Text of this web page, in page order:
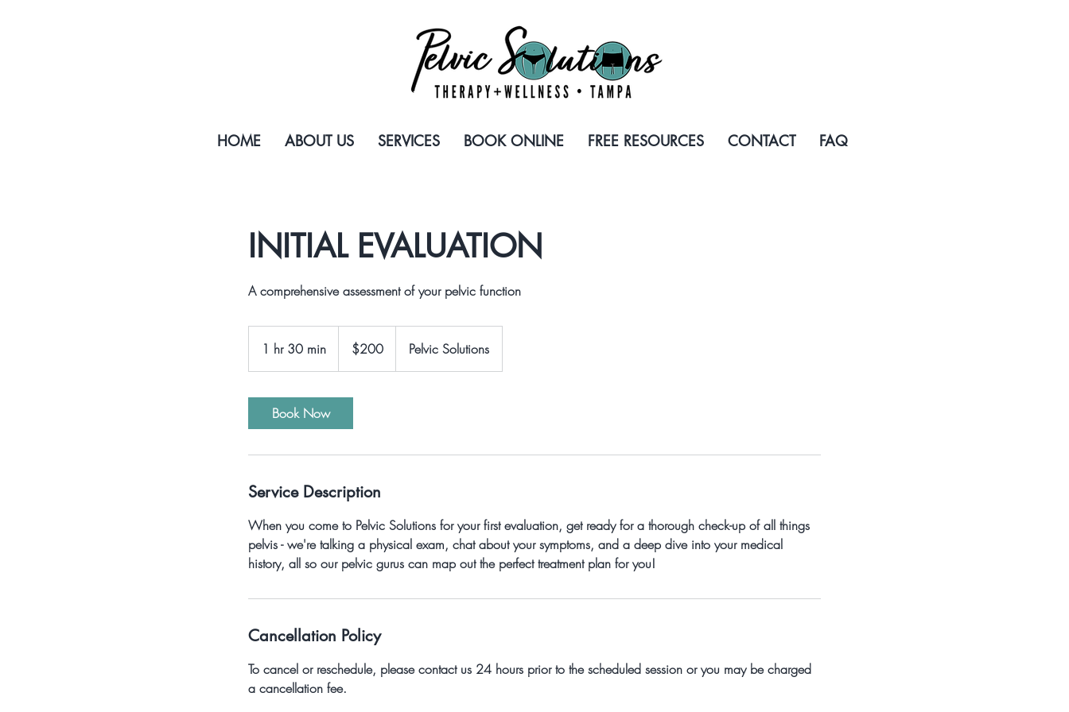
HOME ABOUT US SERVICES BOOK ONLINE FREE RESOURCES CONTACT FAQ
INITIAL EVALUATION
A comprehensive assessment of your pelvic function
1 hr 30 min
h
m
dollars$200 Pelvic Solutions
Book Now
Service Description
When you come to Pelvic Solutions for your first evaluation, get ready for a thorough check-up of all things
pelvis - we're talking a physical exam, chat about your symptoms, and a deep dive into your medical
history, all so our pelvic gurus can map out the perfect treatment plan for you!
Cancellation Policy
To cancel or reschedule, please contact us 24 hours prior to the scheduled session or you may be charged
a cancellation fee.